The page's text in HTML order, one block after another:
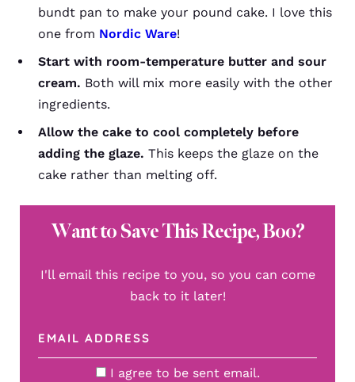
bundt pan to make your pound cake. I love this
one from Nordic Ware!
Start with room-temperature butter and sour
cream. Both will mix more easily with the other
ingredients.
Allow the cake to cool completely before
adding the glaze. This keeps the glaze on the
cake rather than melting off.
Want to Save This Recipe, Boo?
I'll email this recipe to you, so you can come
back to it later!
I agree to be sent email.